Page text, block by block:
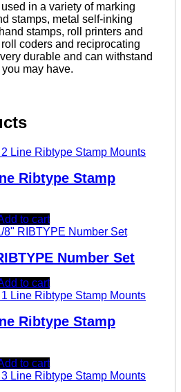
in a variety of marking
stamps, metal self-inking
stamps, roll printers and
coders and reciprocating
durable and can withstand
may have.
Ribtype Stamp
to cart
Number Set
to cart
Ribtype Stamp
to cart